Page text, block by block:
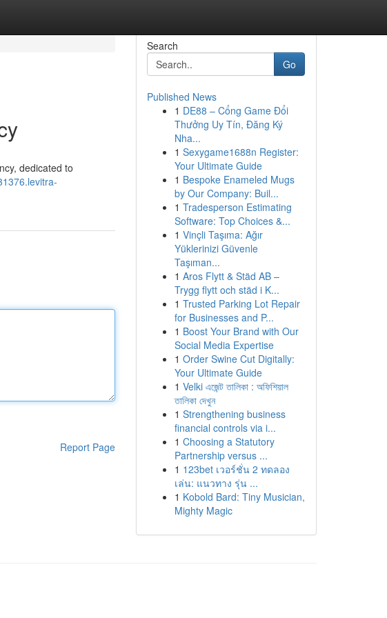
dedicated to
Report Page
Search
Go
Published News
1 DE88 – Cổng Game Đổi
Thưởng Uy Tín, Đăng Ký
Nha...
1 Sexygame1688n Register:
Your Ultimate Guide
1 Bespoke Enameled Mugs
by Our Company: Buil...
1 Tradesperson Estimating
Software: Top Choices &...
1 Vinçli Taşıma: Ağır
Yüklerinizi Güvenle
Taşıman...
1 Aros Flytt & Städ AB –
Trygg flytt och städ i K...
1 Trusted Parking Lot Repair
for Businesses and P...
1 Boost Your Brand with Our
Social Media Expertise
1 Order Swine Cut Digitally:
Your Ultimate Guide
1 Velki এজেন্ট তালিকা : অফিশিয়াল
তালিকা দেখুন
1 Strengthening business
financial controls via i...
1 Choosing a Statutory
Partnership versus ...
1 123bet เวอร์ชั่น 2 ทดลอง
เล่น: แนวทาง รุ่น ...
1 Kobold Bard: Tiny Musician,
Mighty Magic